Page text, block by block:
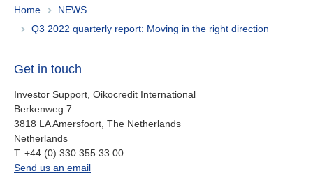
Home
NEWS
Q3 2022 quarterly report: Moving in the right direction
Get in touch
Investor Support, Oikocredit International
Berkenweg 7
3818 LA Amersfoort, The Netherlands
Netherlands
work
T: +44 (0) 330 355 33 00
oi.support@oikocredit.org
Send us an email